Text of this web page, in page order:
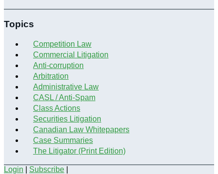
Topics
Competition Law
Commercial Litigation
Anti-corruption
Arbitration
Administrative Law
CASL / Anti-Spam
Class Actions
Securities Litigation
Canadian Law Whitepapers
Case Summaries
The Litigator (Print Edition)
Login Subscribe